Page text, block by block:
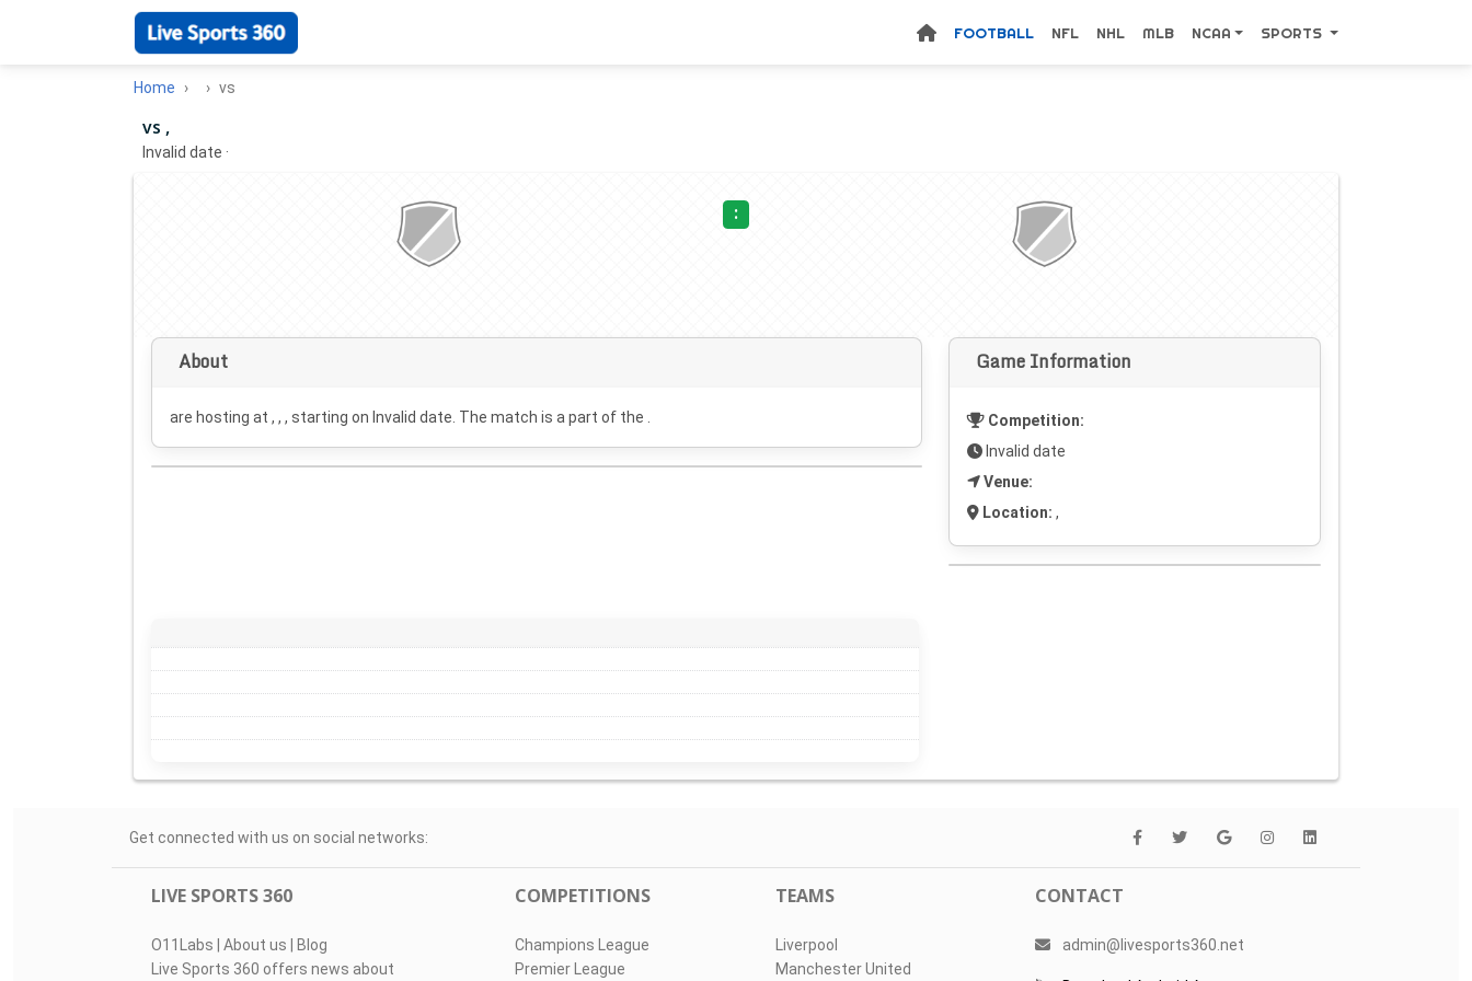
FOOTBALL NFL NHL MLB NCAA SPORTS
Home vs
vs ,
Invalid date ·
:
About
are hosting at , , , starting on Invalid date . The match is a part of the .
Game Information
Competition:
Invalid date
Venue:
Location: ,
Get connected with us on social networks:
LIVE SPORTS 360
O11Labs | About us | Blog
Live Sports 360 offers news about
COMPETITIONS
Champions League
Premier League
TEAMS
Liverpool
Manchester United
CONTACT
admin@livesports360.net